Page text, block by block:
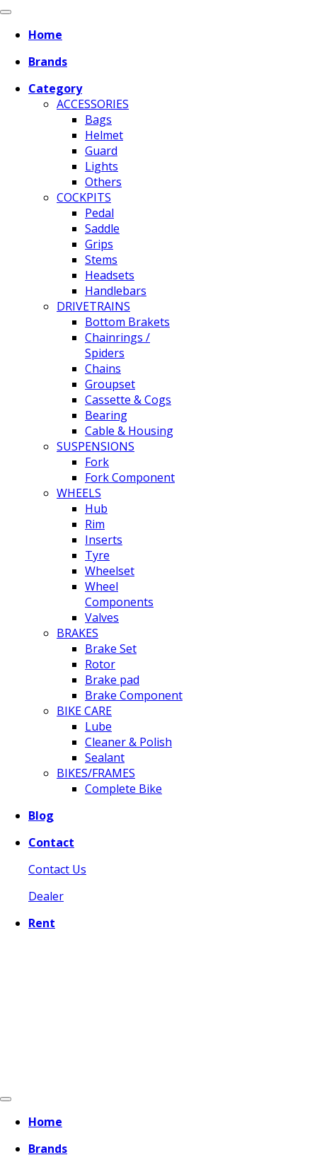
Home
Brands
Category
ACCESSORIES
Bags
Helmet
Guard
Lights
Others
COCKPITS
Pedal
Saddle
Grips
Stems
Headsets
Handlebars
DRIVETRAINS
Bottom Brakets
Chainrings /
Spiders
Chains
Groupset
Cassette & Cogs
Bearing
Cable & Housing
SUSPENSIONS
Fork
Fork Component
WHEELS
Hub
Rim
Inserts
Tyre
Wheelset
Wheel
Components
Valves
BRAKES
Brake Set
Rotor
Brake pad
Brake Component
BIKE CARE
Lube
Cleaner & Polish
Sealant
BIKES/FRAMES
Complete Bike
Blog
Contact
Contact Us
Dealer
Rent
Home
Brands